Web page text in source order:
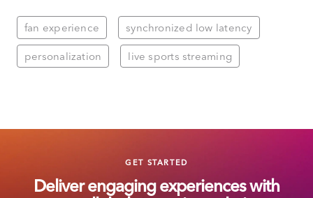
fan experience synchronized low latency
personalization live sports streaming
GET STARTED
Deliver engaging experiences with